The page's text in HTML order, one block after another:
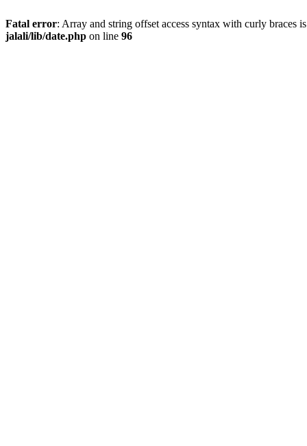
Fatal error: Array and string offset access syntax with curly braces
jalali/lib/date.php on line 96